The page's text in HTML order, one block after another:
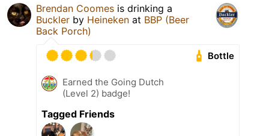
Brendan Coomes is drinking a
Buckler by Heineken at BBP (Beer
Back Porch)
Bottle
Earned the Going Dutch
(Level 2) badge!
Tagged Friends